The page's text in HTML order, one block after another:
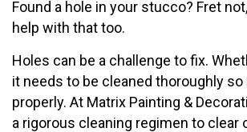
Found a hole in your stucco? Fret
help with that too.
Holes can be a challenge to fix.
it needs to be cleaned thoroughly so
properly. At Matrix Painting &
a rigorous cleaning regimen to clear